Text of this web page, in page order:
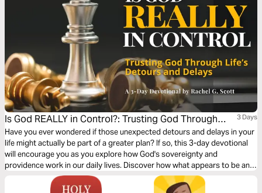
Is God REALLY in Control?: Trusting God Through
Life’s Detours & Delays
3 Days
Have you ever wondered if those unexpected detours and delays in your
life might actually be part of a greater plan? If so, this 3-day devotional
will encourage you as you explore how God's sovereignty and
providence work in our daily lives. Discover how what appears to be an
interruption might actually be God's divine intervention orchestrating
something far greater than we could imagine.